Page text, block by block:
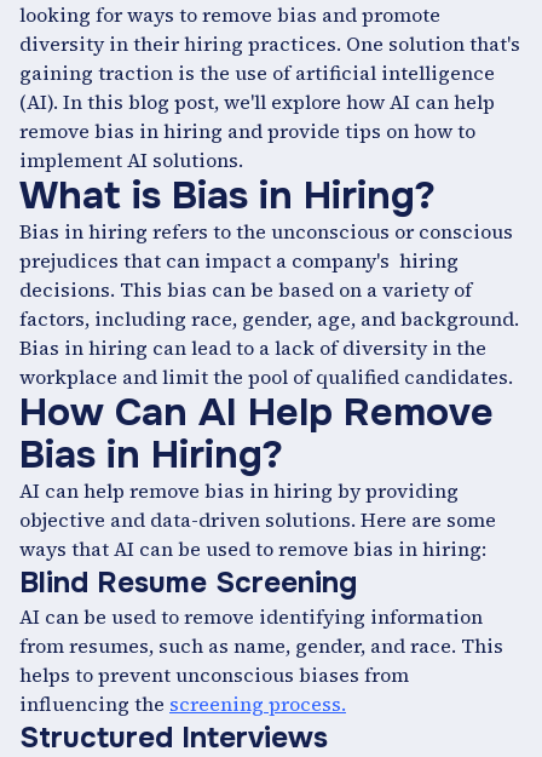
looking for ways to remove bias and promote
diversity in their hiring practices. One solution that's
gaining traction is the use of artificial intelligence
(AI). In this blog post, we'll explore how AI can help
remove bias in hiring and provide tips on how to
implement AI solutions.
What is Bias in Hiring?
Bias in hiring refers to the unconscious or conscious
prejudices that can impact a company's hiring
decisions. This bias can be based on a variety of
factors, including race, gender, age, and background.
Bias in hiring can lead to a lack of diversity in the
workplace and limit the pool of qualified candidates.
How Can AI Help Remove
Bias in Hiring?
AI can help remove bias in hiring by providing
objective and data-driven solutions. Here are some
ways that AI can be used to remove bias in hiring:
Blind Resume Screening
AI can be used to remove identifying information
from resumes, such as name, gender, and race. This
helps to prevent unconscious biases from
influencing the screening process.
Structured Interviews